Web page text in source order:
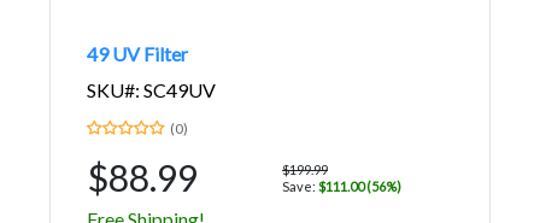
49 UV Filter
SKU#: SC49UV
(0)
$88.99
$199.99
Save: $111.00 (56%)